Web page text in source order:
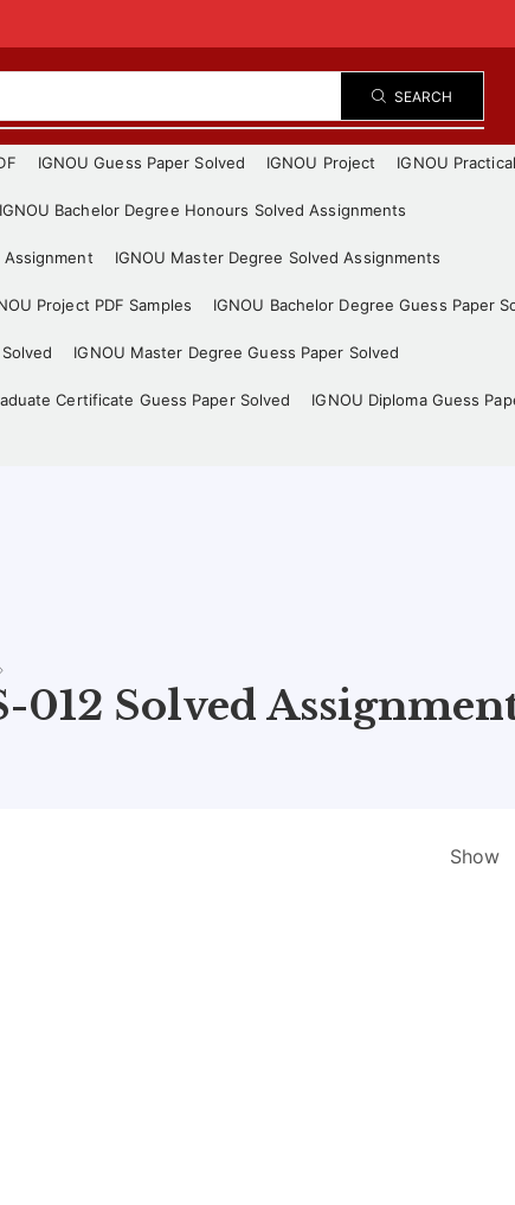
SEARCH
IGNOU Guess Paper Solved IGNOU Project IGNOU Practical
IGNOU Bachelor Degree Honours Solved Assignments
Assignment IGNOU Master Degree Solved Assignments
Project PDF Samples IGNOU Bachelor Degree Guess Paper
IGNOU Master Degree Guess Paper Solved
Certificate Guess Paper Solved IGNOU Diploma Guess
012 Solved
Show